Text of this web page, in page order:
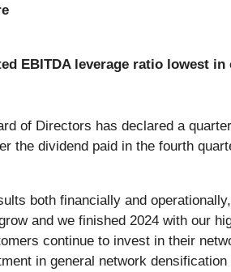
EBITDA leverage ratio lowest
of Directors has declared a
the dividend paid in the fourth
both financially and
and we finished 2024 with our
continue to invest in their
in general network